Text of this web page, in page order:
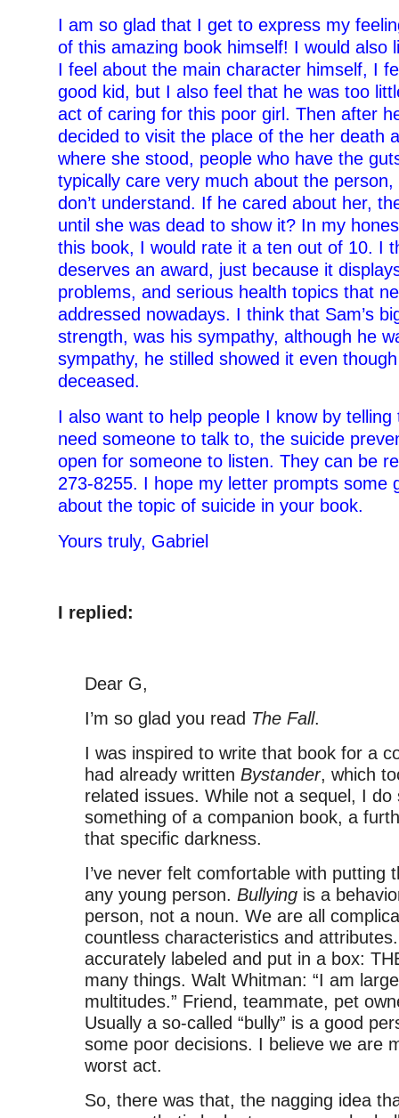
I am so glad that I get to express my
of this amazing book himself! I would also
I feel about the main character himself, I
good kid, but I also feel that he was too
act of caring for this poor girl. Then after
decided to visit the place of the her death
where she stood, people who have the
typically care very much about the
don’t understand. If he cared about her,
until she was dead to show it? In my
this book, I would rate it a ten out of 10. I
deserves an award, just because it
problems, and serious health topics that
addressed nowadays. I think that Sam’s
strength, was his sympathy, although he
sympathy, he stilled showed it even
deceased.
I also want to help people I know by
need someone to talk to, the suicide
open for someone to listen. They can be
273-8255. I hope my letter prompts some
about the topic of suicide in your book.
Yours truly, Gabriel
I replied:
Dear G,
I’m so glad you read The Fall.
I was inspired to write that book for a
had already written Bystander, which
related issues. While not a sequel, I
something of a companion book, a
that specific darkness.
I’ve never felt comfortable with putting
any young person. Bullying is a
person, not a noun. We are all
countless characteristics and
accurately labeled and put in a box:
many things. Walt Whitman: “I am
multitudes.” Friend, teammate, pet
Usually a so-called “bully” is a good
some poor decisions. I believe we are
worst act.
So, there was that, the nagging idea